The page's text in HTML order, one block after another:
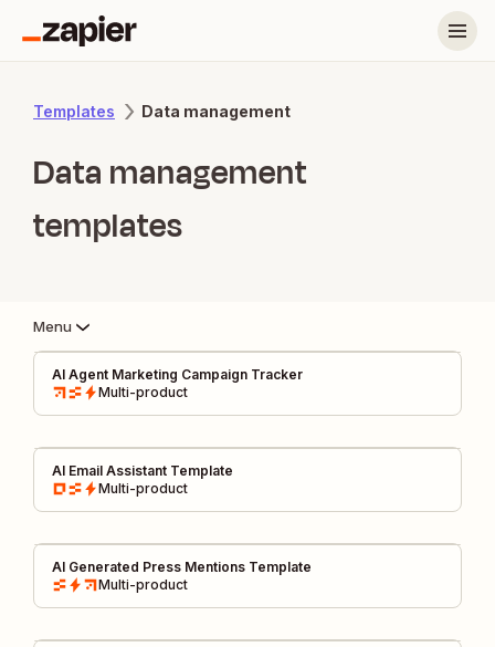
Templates Data management
Data management
templates
Menu
AI Agent Marketing Campaign Tracker
Multi-product
AI Email Assistant Template
Multi-product
AI Generated Press Mentions Template
Multi-product